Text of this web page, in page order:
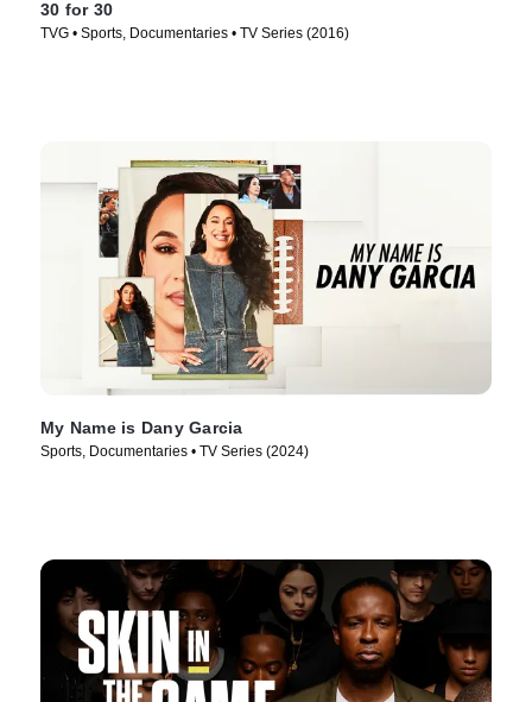
30 for 30
TVG • Sports, Documentaries • TV Series (2016)
My Name is Dany Garcia
Sports, Documentaries • TV Series (2024)